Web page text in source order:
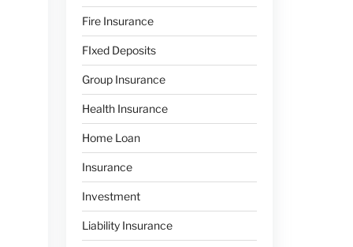
Fire Insurance
FIxed Deposits
Group Insurance
Health Insurance
Home Loan
Insurance
Investment
Liability Insurance